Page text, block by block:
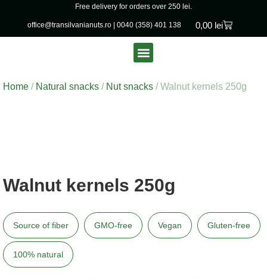
Free delivery for orders over 250 lei.
office@transilvanianuts.ro 0040 (358) 401 138 0,00 lei
Home / Natural snacks / Nut snacks / Walnut kernels 250g
Walnut kernels 250g
Source of fiber GMO-free Vegan Gluten-free
100% natural